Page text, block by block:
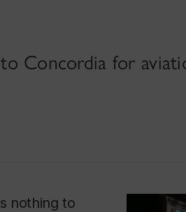
Concordia for
nothing to